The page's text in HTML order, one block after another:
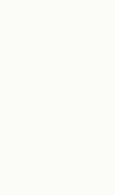
Camping
Mousseaux-
Trains
Nearest SNCF
Vernon -
1